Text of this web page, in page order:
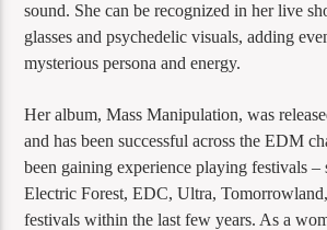
sound. She can be recognized in her live
glasses and psychedelic visuals, adding
mysterious persona and energy.
Her album, Mass Manipulation, was
and has been successful across the EDM
been gaining experience playing festivals –
Electric Forest, EDC, Ultra,
festivals within the last few years. As a